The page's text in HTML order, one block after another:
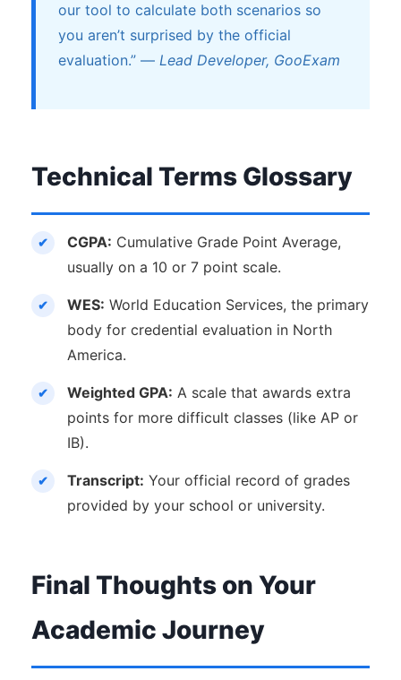
our tool to calculate both scenarios so
you aren’t surprised by the official
evaluation.” — Lead Developer, GooExam
Technical Terms Glossary
CGPA: Cumulative Grade Point Average,
usually on a 10 or 7 point scale.
WES: World Education Services, the primary
body for credential evaluation in North
America.
Weighted GPA: A scale that awards extra
points for more difficult classes (like AP or
IB).
Transcript: Your official record of grades
provided by your school or university.
Final Thoughts on Your
Academic Journey